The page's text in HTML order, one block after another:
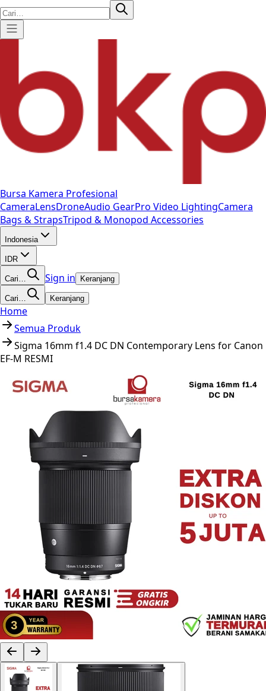
Bursa Kamera Profesional
CameraLensDroneAudio GearPro Video LightingCamera
Bags & StrapsTripod & Monopod Accessories
Indonesia
IDR
Cari… Sign in Keranjang
Cari… Keranjang
Home
Semua Produk
Sigma 16mm f1.4 DC DN Contemporary Lens for Canon
EF-M RESMI